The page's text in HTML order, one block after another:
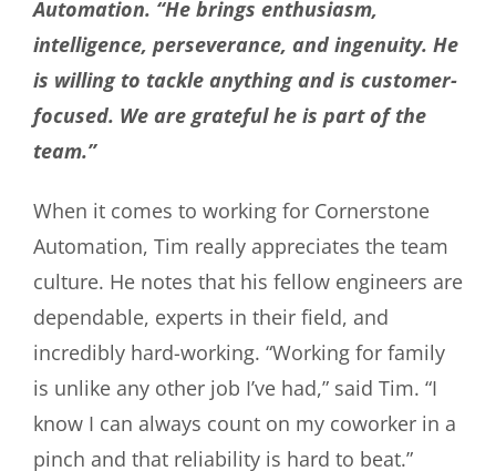
Automation. “He brings enthusiasm,
intelligence, perseverance, and ingenuity. He
is willing to tackle anything and is customer-
focused. We are grateful he is part of the
team.”
When it comes to working for Cornerstone
Automation, Tim really appreciates the team
culture. He notes that his fellow engineers are
dependable, experts in their field, and
incredibly hard-working. “Working for family
is unlike any other job I’ve had,” said Tim. “I
know I can always count on my coworker in a
pinch and that reliability is hard to beat.”